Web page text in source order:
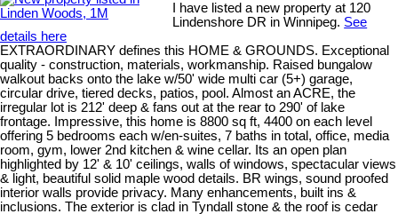
I have listed a new property at 120
Lindenshore DR in Winnipeg. See
details here
EXTRAORDINARY defines this HOME & GROUNDS. Exceptional
quality - construction, materials, workmanship. Raised bungalow
walkout backs onto the lake w/50' wide multi car (5+) garage,
circular drive, tiered decks, patios, pool. Almost an ACRE, the
irregular lot is 212' deep & fans out at the rear to 290' of lake
frontage. Impressive, this home is 8800 sq ft, 4400 on each level
offering 5 bedrooms each w/en-suites, 7 baths in total, office, media
room, gym, lower 2nd kitchen & wine cellar. Its an open plan
highlighted by 12' & 10' ceilings, walls of windows, spectacular views
& light, beautiful solid maple wood details. BR wings, sound proofed
interior walls provide privacy. Many enhancements, built ins &
inclusions. The exterior is clad in Tyndall stone & the roof is cedar